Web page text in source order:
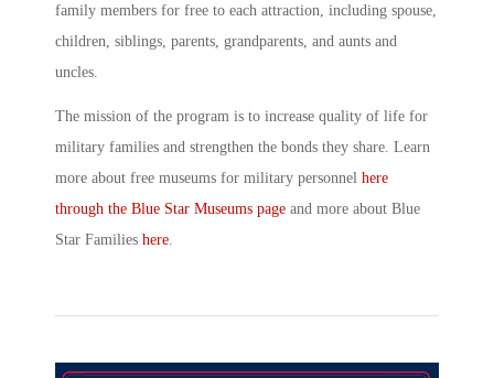
family members for free to each attraction, including spouse,
children, siblings, parents, grandparents, and aunts and
uncles.
The mission of the program is to increase quality of life for
military families and strengthen the bonds they share. Learn
more about free museums for military personnel here
through the Blue Star Museums page and more about Blue
Star Families here.